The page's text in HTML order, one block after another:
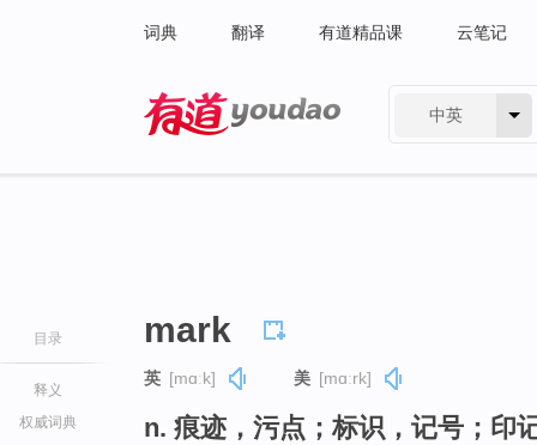
词典 翻译 有道精品课 云笔记
中英
目录
释义
权威词典
mark
英 [mɑːk] 美 [mɑːrk]
n. 痕迹，污点；标识，记号；印